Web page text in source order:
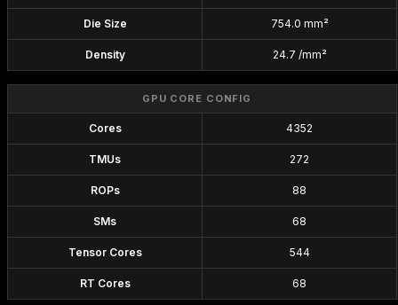
Die Size 754.0 mm²
Density 24.7 /mm²
GPU CORE CONFIG
Cores 4352
TMUs 272
ROPs 88
SMs 68
Tensor Cores 544
RT Cores 68